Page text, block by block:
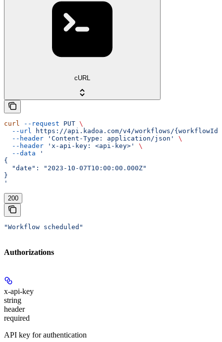
cURL
curl --request PUT \
  --url
https://api.kadoa.com/v4/workflows/
  --header
'Content-Type: application/json'
\
  --header
'x-api-key: <api-key>'
\
  --data
'
{
  "date": "2023-10-07T10:00:00.000Z"
}
'
200
"Workflow scheduled"
Authorizations
x-api-key
string
header
required
API key for authentication